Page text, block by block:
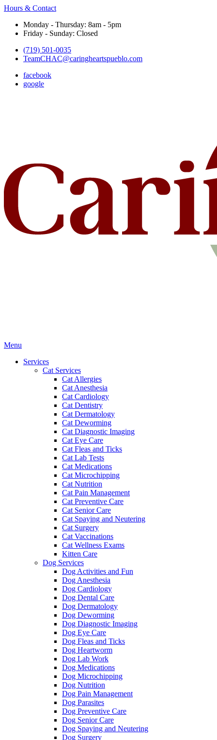
Hours & Contact
Monday - Thursday: 8am - 5pm
Friday - Sunday: Closed
(719) 501-0035
TeamCHAC@caringheartspueblo.com
facebook
google
Main
Menu
Services
Cat Services
Cat Allergies
Cat Anesthesia
Cat Cardiology
Cat Dentistry
Cat Dermatology
Cat Deworming
Cat Diagnostic Imaging
Cat Eye Care
Cat Fleas and Ticks
Cat Lab Tests
Cat Medications
Cat Microchipping
Cat Nutrition
Cat Pain Management
Cat Preventive Care
Cat Senior Care
Cat Spaying and Neutering
Cat Surgery
Cat Vaccinations
Cat Wellness Exams
Kitten Care
Dog Services
Dog Activities and Fun
Dog Anesthesia
Dog Cardiology
Dog Dental Care
Dog Dermatology
Dog Deworming
Dog Diagnostic Imaging
Dog Eye Care
Dog Fleas and Ticks
Dog Heartworm
Dog Lab Work
Dog Medications
Dog Microchipping
Dog Nutrition
Dog Pain Management
Dog Parasites
Dog Preventive Care
Dog Senior Care
Dog Spaying and Neutering
Dog Surgery